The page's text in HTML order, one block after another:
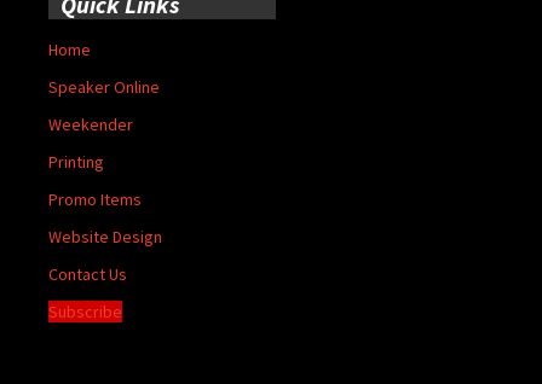
Home
Speaker Online
Weekender
Printing
Promo Items
Website Design
Contact Us
Subscribe